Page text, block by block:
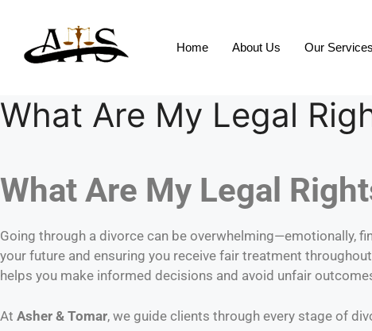
Home About Us Our Services
What Are My Legal
What Are My Legal
Going through a divorce can be overwhelming—emotionally,
your future and ensuring you receive fair treatment
helps you make informed decisions and avoid unfair
At Asher & Tomar, we guide clients through every stage of